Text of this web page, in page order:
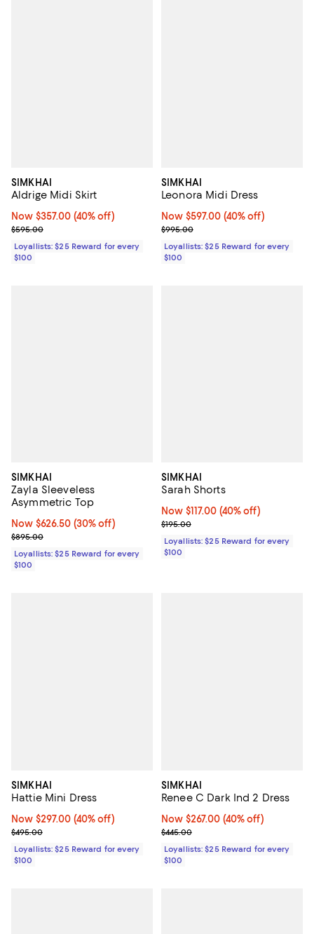
SIMKHAI
Aldrige Midi Skirt
Now $357.00; 40% off;
Now $357.00 (40% off)
Previous price $595.00
$595.00
Loyallists: $25 Reward for every
$100
SIMKHAI
Leonora Midi Dress
Now $597.00; 40% off;
Now $597.00 (40% off)
Previous price $995.00
$995.00
Loyallists: $25 Reward for every
$100
SIMKHAI
Zayla Sleeveless
Asymmetric Top
Now $626.50; 30% off;
Now $626.50 (30% off)
Previous price $895.00
$895.00
Loyallists: $25 Reward for every
$100
SIMKHAI
Sarah Shorts
Now $117.00; 40% off;
Now $117.00 (40% off)
Previous price $195.00
$195.00
Loyallists: $25 Reward for every
$100
SIMKHAI
Hattie Mini Dress
Now $297.00; 40% off;
Now $297.00 (40% off)
Previous price $495.00
$495.00
Loyallists: $25 Reward for every
$100
SIMKHAI
Renee C Dark Ind 2 Dress
Now $267.00; 40% off;
Now $267.00 (40% off)
Previous price $445.00
$445.00
Loyallists: $25 Reward for every
$100